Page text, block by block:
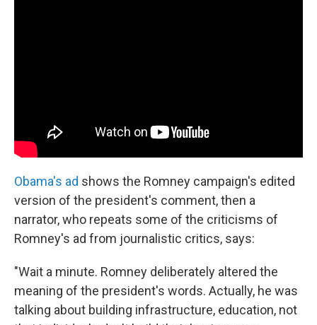
Obama's ad shows the Romney campaign's edited
version of the president's comment, then a
narrator, who repeats some of the criticisms of
Romney's ad from journalistic critics, says:
"Wait a minute. Romney deliberately altered the
meaning of the president's words. Actually, he was
talking about building infrastructure, education, not